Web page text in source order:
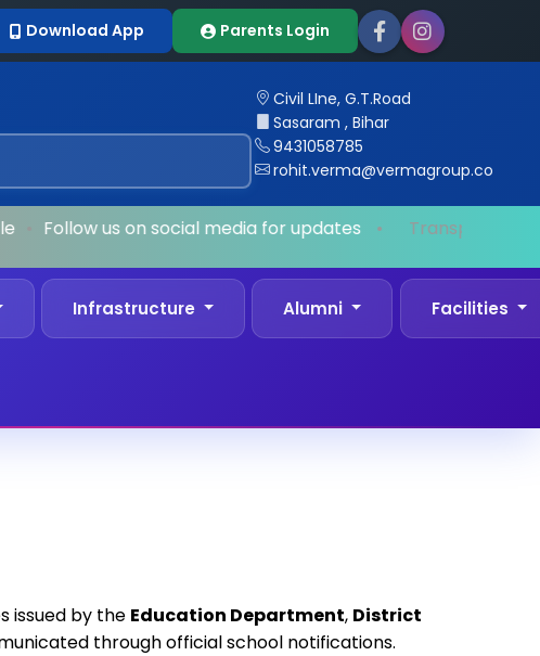
Download App Parents Login
Civil LIne, G.T.Road
Sasaram , Bihar
9431058785
rohit.verma@vermagroup.co
• Follow us on social media for updates Transport
Infrastructure Alumni Facilities
issued by the Education Department, District
through official school notifications.